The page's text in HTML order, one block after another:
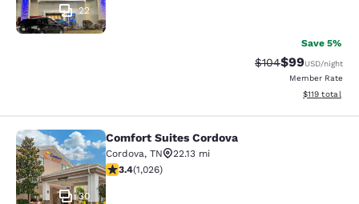
22
Save 5%
Strikethrough
$104Discounted
$99USD/night
Member Rate
View
$119 total
Comfort Suites Cordova
30
Comfort Suites Cordova
Cordova, TN
22.13 mi
3.41 stars rating. Good. 1026 reviews
3.4(1,026)